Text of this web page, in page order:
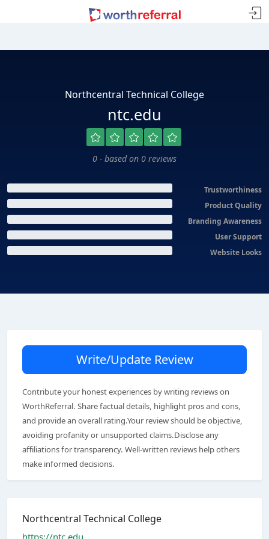
Northcentral Technical College
ntc.edu
0 - based on 0 reviews
Trustworthiness
Product Quality
Branding Awareness
User Support
Website Looks
Write/Update Review
Contribute your honest experiences by writing reviews on
WorthReferral. Share factual details, highlight pros and cons,
and provide an overall rating.Your review should be objective,
avoiding profanity or unsupported claims.Disclose any
affiliations for transparency. Well-written reviews help others
make informed decisions.
Northcentral Technical College
https://ntc.edu